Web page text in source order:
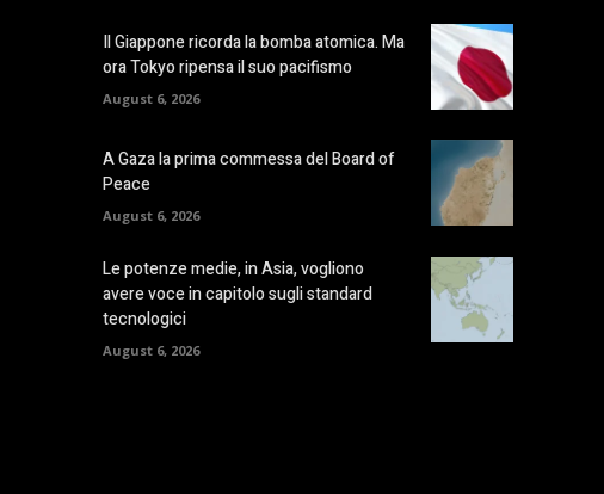
Il Giappone ricorda la bomba atomica. Ma
ora Tokyo ripensa il suo pacifismo
August 6, 2026
A Gaza la prima commessa del Board of
Peace
August 6, 2026
Le potenze medie, in Asia, vogliono
avere voce in capitolo sugli standard
tecnologici
August 6, 2026